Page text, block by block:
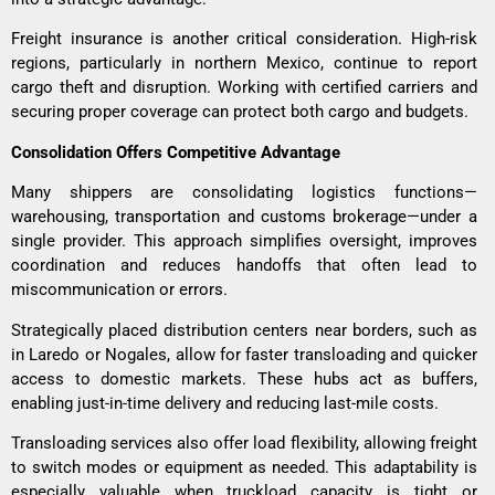
Freight insurance is another critical consideration. High-risk
regions, particularly in northern Mexico, continue to report
cargo theft and disruption. Working with certified carriers and
securing proper coverage can protect both cargo and budgets.
Consolidation Offers Competitive Advantage
Many shippers are consolidating logistics functions—
warehousing, transportation and customs brokerage—under a
single provider. This approach simplifies oversight, improves
coordination and reduces handoffs that often lead to
miscommunication or errors.
Strategically placed distribution centers near borders, such as
in Laredo or Nogales, allow for faster transloading and quicker
access to domestic markets. These hubs act as buffers,
enabling just-in-time delivery and reducing last-mile costs.
Transloading services also offer load flexibility, allowing freight
to switch modes or equipment as needed. This adaptability is